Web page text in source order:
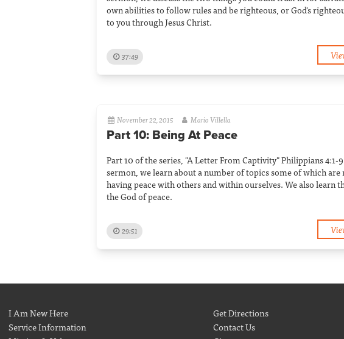
own abilities to follow rules and be righteous, or God's
to you through Jesus Christ.
37:49
November 22, 2015 Mario Villella
Part 10: Being At Peace
Part 10 of the series, "A Letter From Captivity" Philippians 4:1-
sermon, we learn about a number of topics some of which are
having peace with others and within ourselves. We also learn
the God of peace.
29:51
I Am New Here
Service Information
Get Directions
Contact Us